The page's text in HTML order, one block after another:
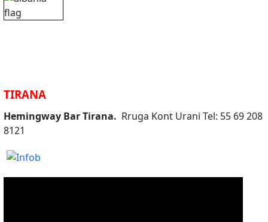
TIRANA
Hemingway Bar Tirana. Rruga Kont Urani Tel: 55 69 208
8121